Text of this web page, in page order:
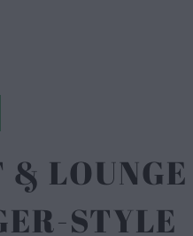
& LOUNGE
STYLE